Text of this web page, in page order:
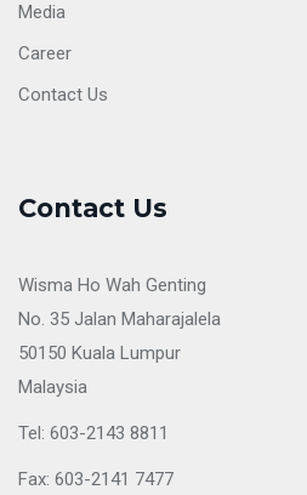
Media
Career
Contact Us
Contact Us
Wisma Ho Wah Genting
No. 35 Jalan Maharajalela
50150 Kuala Lumpur
Malaysia
Tel: 603-2143 8811
Fax: 603-2141 7477